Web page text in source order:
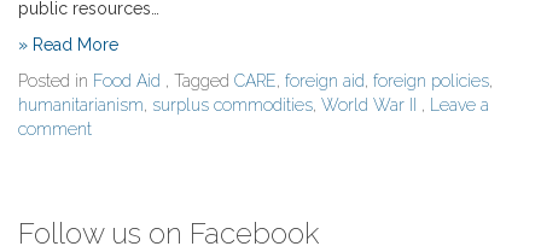
public resources…
» Read More
Posted in Food Aid , Tagged CARE, foreign aid, foreign policies,
humanitarianism, surplus commodities, World War II ,
Leave a
comment
Follow us on Facebook